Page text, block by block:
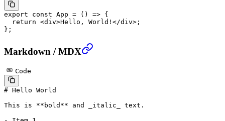
export const App = () => {
  return
<div>Hello, World!</div>;
};
Markdown / MDX
Code
# Hello World
This is **bold** and _italic_
text.